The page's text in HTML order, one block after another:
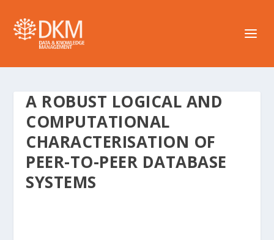
A ROBUST LOGICAL AND
COMPUTATIONAL
CHARACTERISATION OF
PEER-TO-PEER DATABASE
SYSTEMS